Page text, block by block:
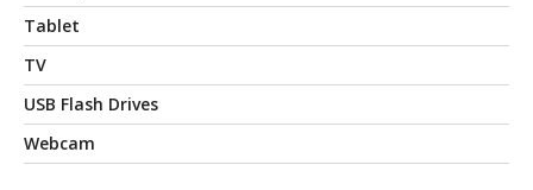
Tablet
TV
USB Flash Drives
Webcam